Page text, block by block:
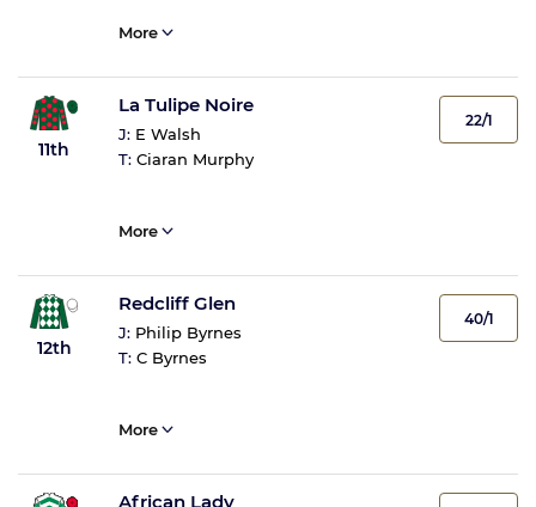
More
11th
La Tulipe Noire
J: E Walsh
T: Ciaran Murphy
22/1
More
12th
Redcliff Glen
J: Philip Byrnes
T: C Byrnes
40/1
More
African Lady